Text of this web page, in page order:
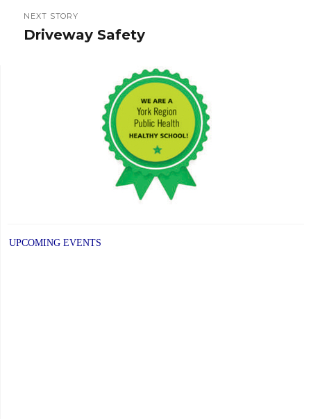
NEXT STORY
Next
Driveway Safety
UPCOMING EVENTS